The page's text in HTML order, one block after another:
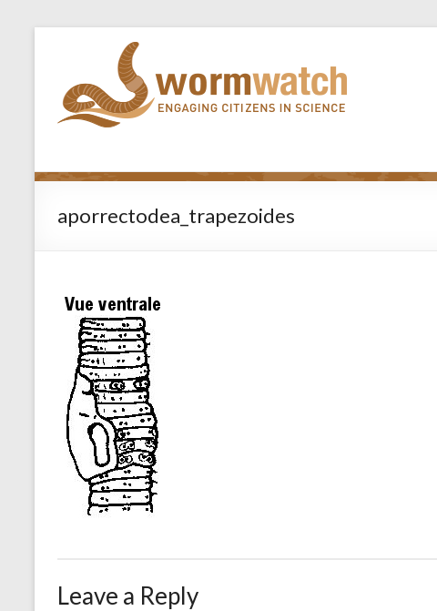
aporrectodea_trapezoides
Leave a Reply